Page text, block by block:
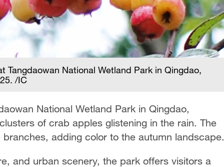
Tangdaowan National Wetland Park in Qingdao,
/IC
National Wetland Park in Qingdao,
of crab apples glistening in the rain. The
adding color to the autumn landscape.
and urban scenery, the park offers visitors a